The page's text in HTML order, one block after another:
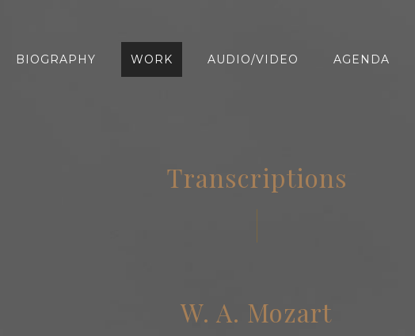
BIOGRAPHY WORK AUDIO/VIDEO AGENDA
Transcriptions
W. A. Mozart